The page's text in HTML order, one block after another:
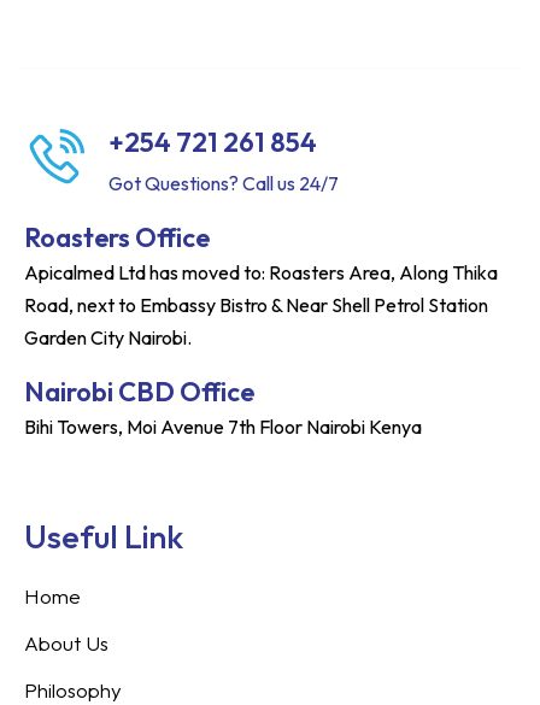
+254 721 261 854
Got Questions? Call us 24/7
Roasters Office
Apicalmed Ltd has moved to: Roasters Area, Along Thika
Road, next to Embassy Bistro & Near Shell Petrol Station
Garden City Nairobi.
Nairobi CBD Office
Bihi Towers, Moi Avenue 7th Floor Nairobi Kenya
Useful Link
Home
About Us
Philosophy